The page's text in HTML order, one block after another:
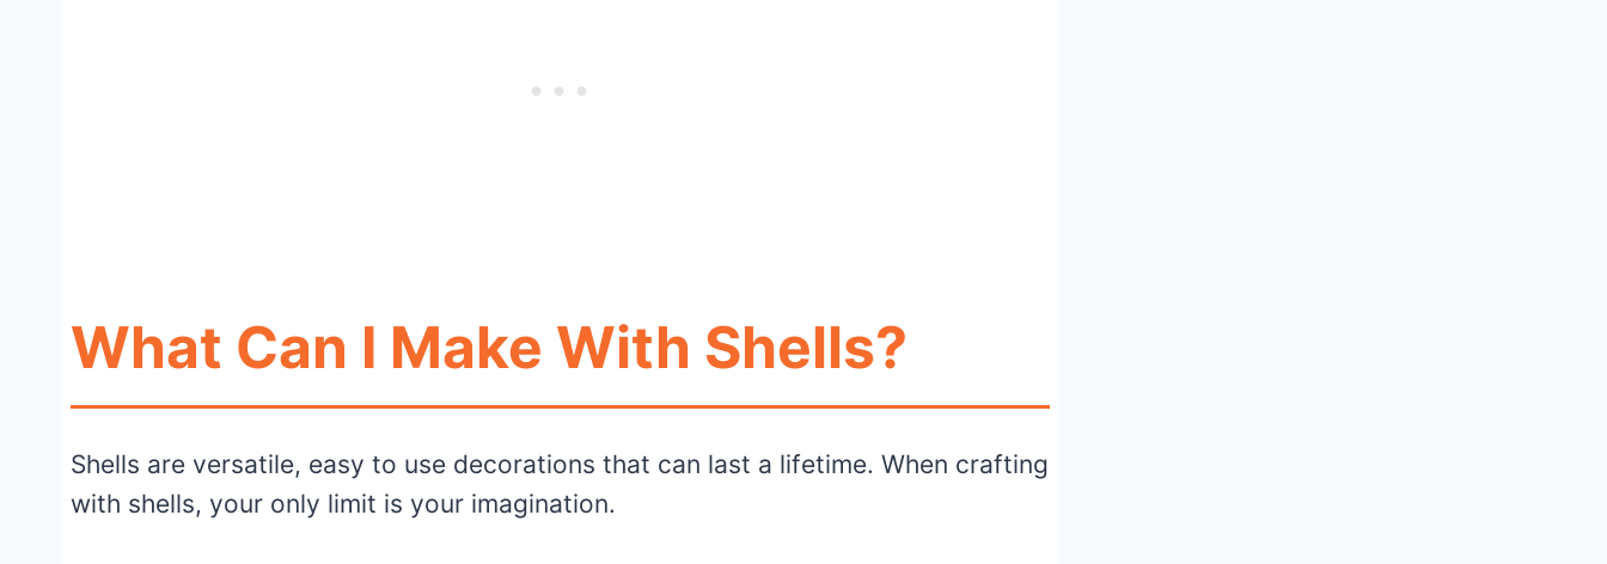
What Can I Make With Shells?
Shells are versatile, easy to use decorations that can last a lifetime. When crafting
with shells, your only limit is your imagination.